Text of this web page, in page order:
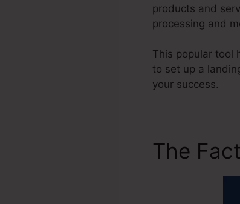
products and
processing and
This popular tool
to set up a
your success.
The